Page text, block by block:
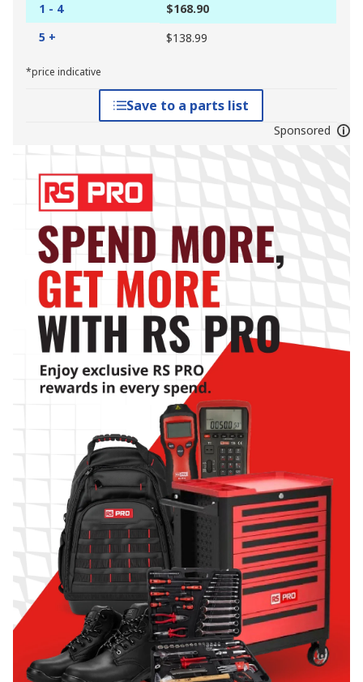
1 - 4
$168.90
5 +
$138.99
*price indicative
Save to a parts list
Sponsored